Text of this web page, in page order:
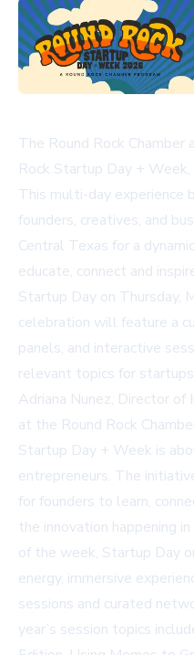
The Round Rock Chamber
Rock Startup Day +
This multi-day experience
founders, creatives, and
Central Texas for a
educate, connect and
Startup Day on Thursday,
celebration will feature a
panels, and interactive
relevant topics for
Adriana Nunez, Director of
at the Round Rock
Startup Day + Week is
entrepreneurs. The
for founders to learn,
the innovation happening
of the week, Startup Day
energy, immersive
sessions and curated
year’s session topics